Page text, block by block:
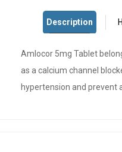
Amlocor 5mg Tablet
as a calcium channel
hypertension and prevent